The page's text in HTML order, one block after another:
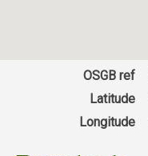
OSGB ref
Latitude
Longitude